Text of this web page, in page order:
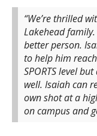
“We’re thrilled
Lakehead family.
better person.
to help him
SPORTS level
well. Isaiah can
own shot at a
on campus and